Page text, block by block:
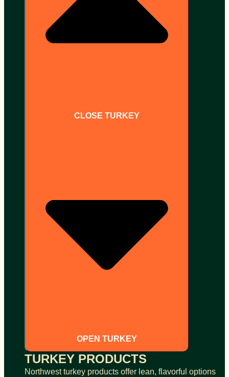
CLOSE TURKEY
OPEN TURKEY
TURKEY PRODUCTS
Northwest turkey products offer lean, flavorful options